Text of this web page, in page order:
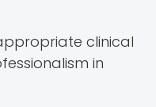
clinical
in